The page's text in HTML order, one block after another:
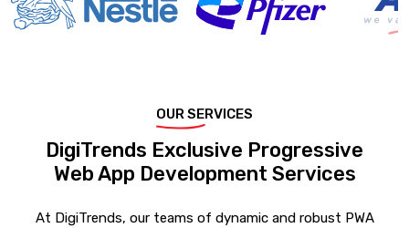
OUR SERVICES
DigiTrends Exclusive Progressive
Web App Development Services
At DigiTrends, our teams of dynamic and robust PWA